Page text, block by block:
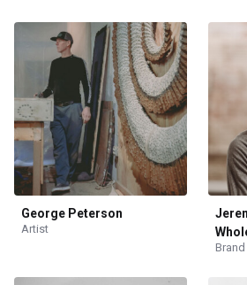
George Peterson
Artist
Brand